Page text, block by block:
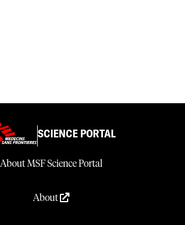
SCIENCE PORTAL
About MSF Science Portal
About